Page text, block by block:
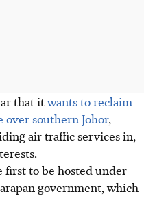
that itwants to reclaim
over southern Johor,
air traffic services in,
to be hosted under
government, which